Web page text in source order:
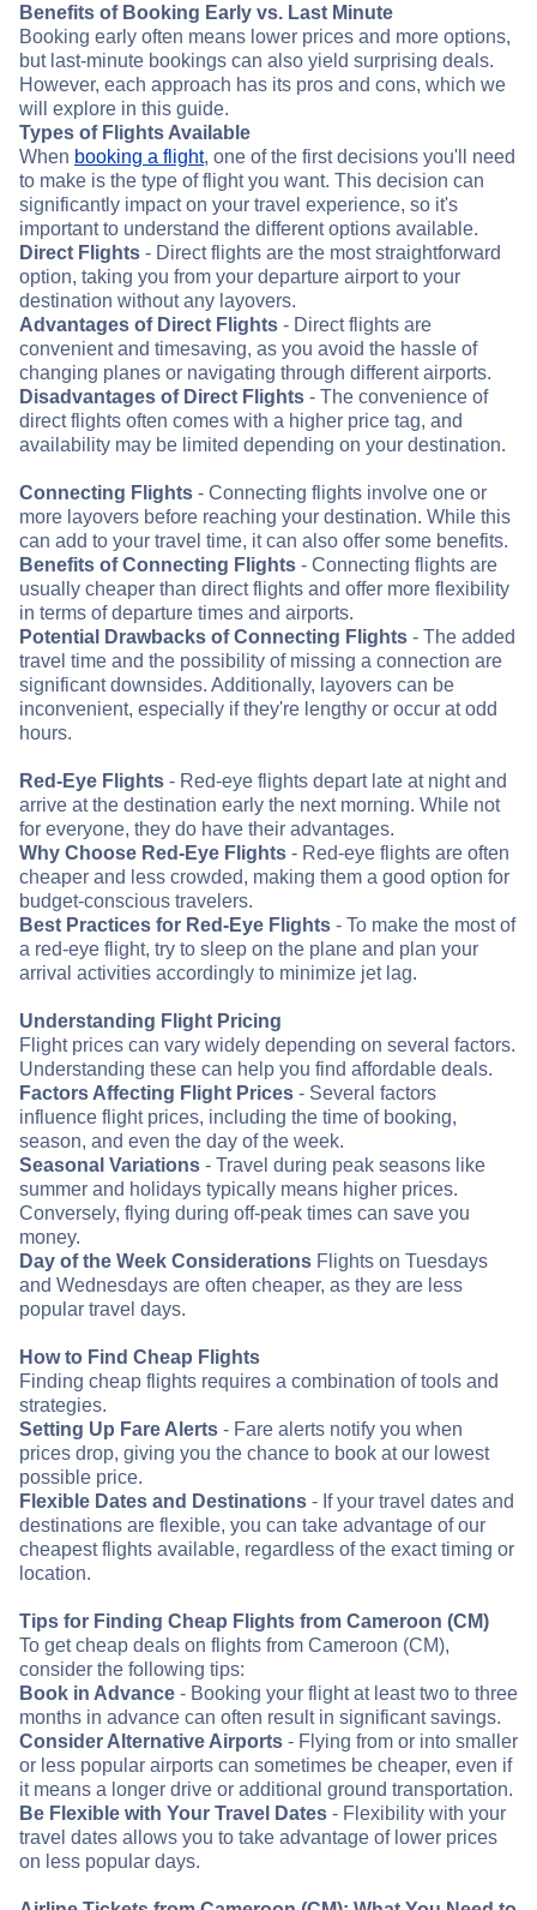
Benefits of Booking Early vs. Last Minute
Booking early often means lower prices and more options,
but last-minute bookings can also yield surprising deals.
However, each approach has its pros and cons, which we
will explore in this guide.
Types of Flights Available
When booking a flight, one of the first decisions you'll need
to make is the type of flight you want. This decision can
significantly impact on your travel experience, so it's
important to understand the different options available.
Direct Flights - Direct flights are the most straightforward
option, taking you from your departure airport to your
destination without any layovers.
Advantages of Direct Flights - Direct flights are
convenient and timesaving, as you avoid the hassle of
changing planes or navigating through different airports.
Disadvantages of Direct Flights - The convenience of
direct flights often comes with a higher price tag, and
availability may be limited depending on your destination.
Connecting Flights - Connecting flights involve one or
more layovers before reaching your destination. While this
can add to your travel time, it can also offer some benefits.
Benefits of Connecting Flights - Connecting flights are
usually cheaper than direct flights and offer more flexibility
in terms of departure times and airports.
Potential Drawbacks of Connecting Flights - The added
travel time and the possibility of missing a connection are
significant downsides. Additionally, layovers can be
inconvenient, especially if they're lengthy or occur at odd
hours.
Red-Eye Flights - Red-eye flights depart late at night and
arrive at the destination early the next morning. While not
for everyone, they do have their advantages.
Why Choose Red-Eye Flights - Red-eye flights are often
cheaper and less crowded, making them a good option for
budget-conscious travelers.
Best Practices for Red-Eye Flights - To make the most of
a red-eye flight, try to sleep on the plane and plan your
arrival activities accordingly to minimize jet lag.
Understanding Flight Pricing
Flight prices can vary widely depending on several factors.
Understanding these can help you find affordable deals.
Factors Affecting Flight Prices - Several factors
influence flight prices, including the time of booking,
season, and even the day of the week.
Seasonal Variations - Travel during peak seasons like
summer and holidays typically means higher prices.
Conversely, flying during off-peak times can save you
money.
Day of the Week Considerations Flights on Tuesdays
and Wednesdays are often cheaper, as they are less
popular travel days.
How to Find Cheap Flights
Finding cheap flights requires a combination of tools and
strategies.
Setting Up Fare Alerts - Fare alerts notify you when
prices drop, giving you the chance to book at our lowest
possible price.
Flexible Dates and Destinations - If your travel dates and
destinations are flexible, you can take advantage of our
cheapest flights available, regardless of the exact timing or
location.
Tips for Finding Cheap Flights from Cameroon (CM)
To get cheap deals on flights from Cameroon (CM),
consider the following tips:
Book in Advance - Booking your flight at least two to three
months in advance can often result in significant savings.
Consider Alternative Airports - Flying from or into smaller
or less popular airports can sometimes be cheaper, even if
it means a longer drive or additional ground transportation.
Be Flexible with Your Travel Dates - Flexibility with your
travel dates allows you to take advantage of lower prices
on less popular days.